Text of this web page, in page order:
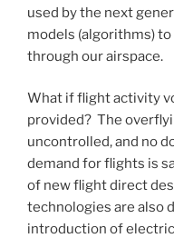
used by the next
models (algorithms)
through our airspace.
What if flight activity
provided? The
uncontrolled, and no
demand for flights is
of new flight direct
technologies are also
introduction of